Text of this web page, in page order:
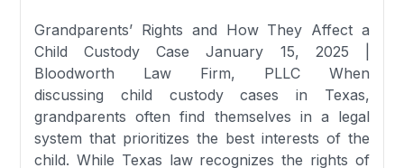
Grandparents’ Rights and How They Affect a
Child Custody Case January 15, 2025 |
Bloodworth Law Firm, PLLC When
discussing child custody cases in Texas,
grandparents often find themselves in a legal
system that prioritizes the best interests of the
child. While Texas law recognizes the rights of